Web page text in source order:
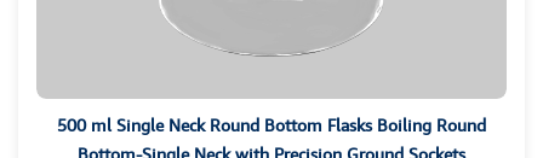
500 ml Single Neck Round Bottom Flasks Boiling Round
Bottom-Single Neck with Precision Ground Sockets